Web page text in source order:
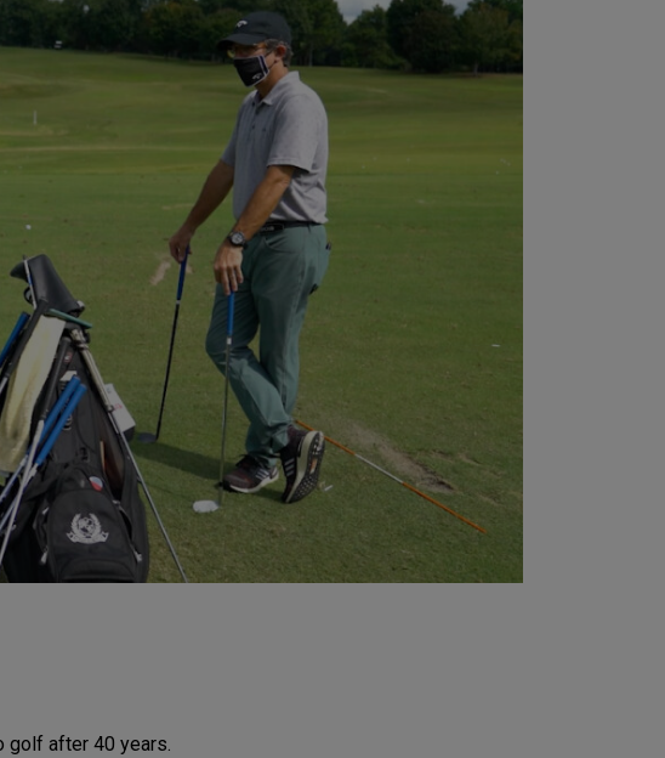
golf after 40 years.